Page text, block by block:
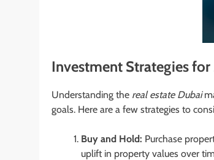
Investment Strategies
Understanding the real estate Dubai
goals. Here are a few strategies to
Buy and Hold: Purchase
uplift in property values over